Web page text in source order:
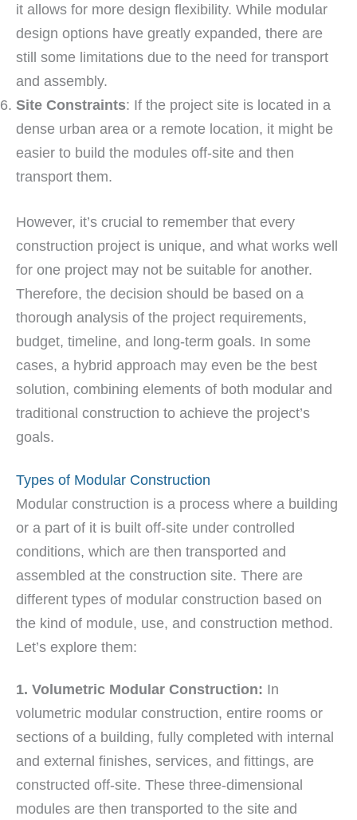
it allows for more design flexibility. While modular
design options have greatly expanded, there are
still some limitations due to the need for transport
and assembly.
Site Constraints: If the project site is located in a
dense urban area or a remote location, it might be
easier to build the modules off-site and then
transport them.
However, it’s crucial to remember that every
construction project is unique, and what works well
for one project may not be suitable for another.
Therefore, the decision should be based on a
thorough analysis of the project requirements,
budget, timeline, and long-term goals. In some
cases, a hybrid approach may even be the best
solution, combining elements of both modular and
traditional construction to achieve the project’s
goals.
Types of Modular Construction
Modular construction is a process where a building
or a part of it is built off-site under controlled
conditions, which are then transported and
assembled at the construction site. There are
different types of modular construction based on
the kind of module, use, and construction method.
Let’s explore them:
1. Volumetric Modular Construction: In
volumetric modular construction, entire rooms or
sections of a building, fully completed with internal
and external finishes, services, and fittings, are
constructed off-site. These three-dimensional
modules are then transported to the site and